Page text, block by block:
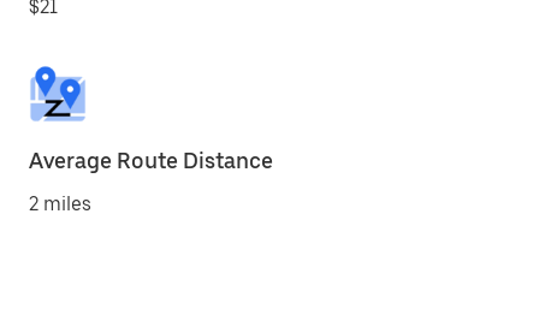
$21
Average Route Distance
2 miles